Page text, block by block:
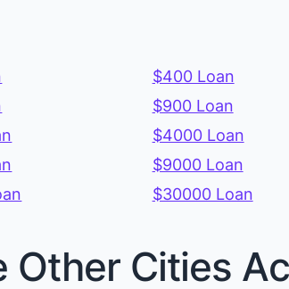
$400 Loan
$900 Loan
$4000 Loan
$9000 Loan
$30000 Loan
Cities